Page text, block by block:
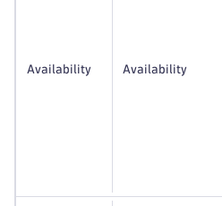
Availability Availability